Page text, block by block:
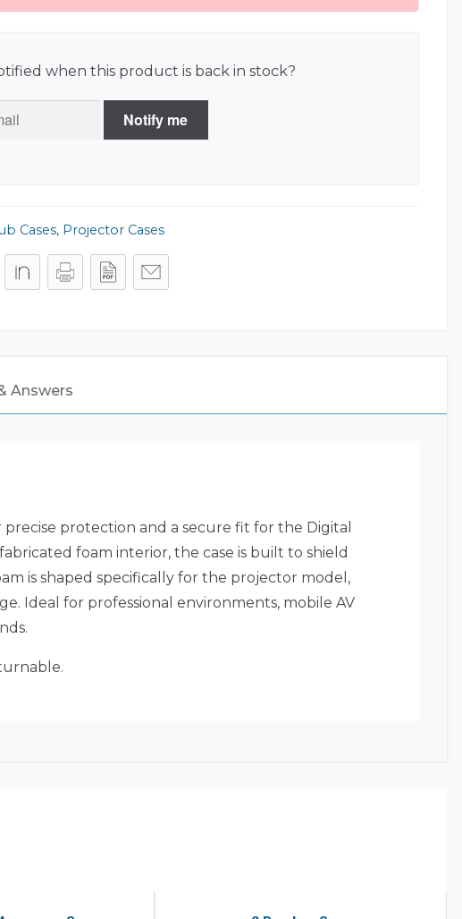
when this product is back in stock?
Notify me
Cases, Projector Cases
Answers
protection and a secure fit for the Digital
foam interior, the case is built to shield
is shaped specifically for the projector model,
Ideal for professional environments, mobile AV